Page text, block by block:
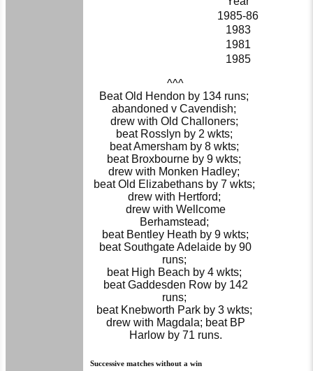
1985-86
1983
1981
1985
^^^
Beat Old Hendon by 134 runs;
abandoned v Cavendish;
drew with Old Challoners;
beat Rosslyn by 2 wkts;
beat Amersham by 8 wkts;
beat Broxbourne by 9 wkts;
drew with Monken Hadley;
beat Old Elizabethans by 7 wkts;
drew with Hertford;
drew with Wellcome
Berhamstead;
beat Bentley Heath by 9 wkts;
beat Southgate Adelaide by 90
runs;
beat High Beach by 4 wkts;
beat Gaddesden Row by 142
runs;
beat Knebworth Park by 3 wkts;
drew with Magdala; beat BP
Harlow by 71 runs.
Successive matches without a win